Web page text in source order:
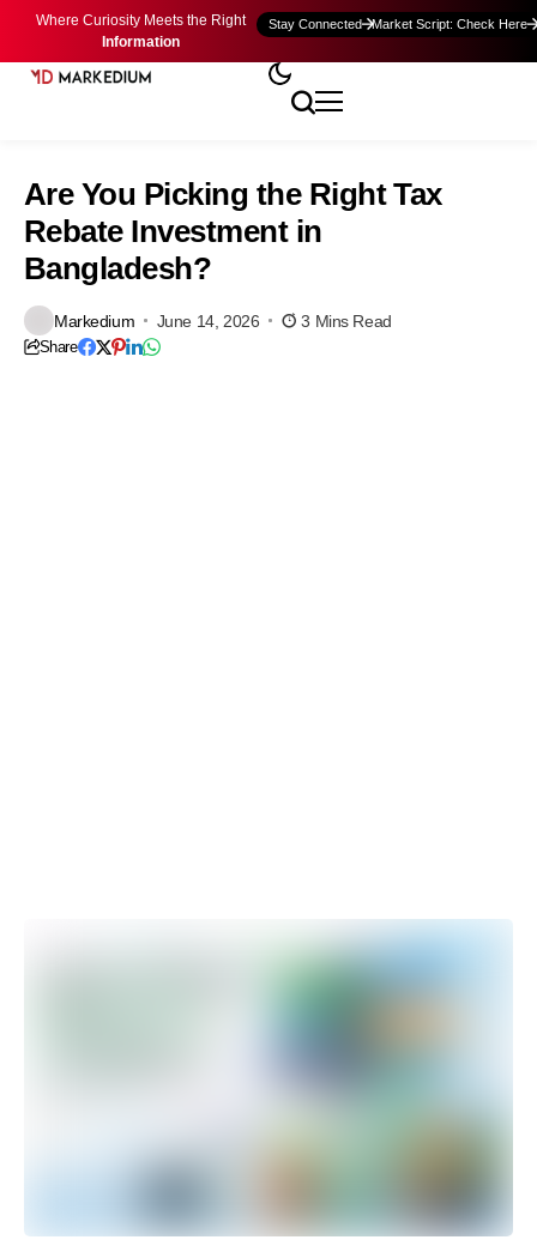
Where Curiosity Meets the Right
Information
Stay Connected Market Script: Check Here
Are You Picking the Right Tax
Rebate Investment in
Bangladesh?
Markedium June 14, 2026 3 Mins Read
Share